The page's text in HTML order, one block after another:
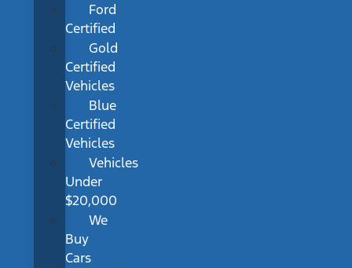
Ford
Certified
Gold
Certified
Vehicles
Blue
Certified
Vehicles
Vehicles
Under
$20,000
We
Buy
Cars